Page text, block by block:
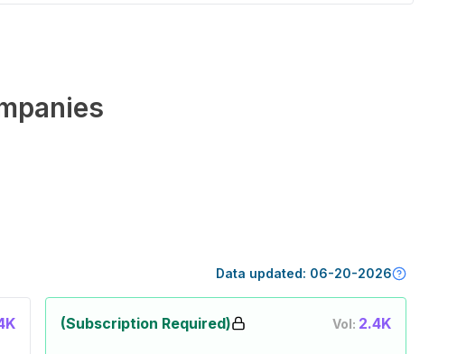
Data updated: 06-20-2026
(Subscription Required) Vol: 2.4K